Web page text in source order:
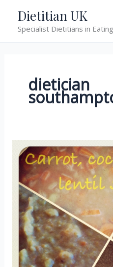
content
Dietitian UK
Specialist Dietitians in
dietician